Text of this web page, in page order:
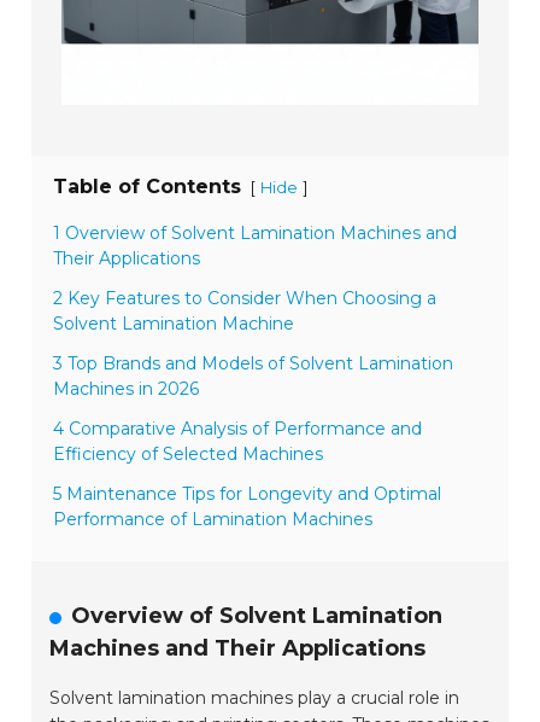
Table of Contents [ Hide ]
1 Overview of Solvent Lamination Machines and
Their Applications
2 Key Features to Consider When Choosing a
Solvent Lamination Machine
3 Top Brands and Models of Solvent Lamination
Machines in 2026
4 Comparative Analysis of Performance and
Efficiency of Selected Machines
5 Maintenance Tips for Longevity and Optimal
Performance of Lamination Machines
Overview of Solvent Lamination
Machines and Their Applications
Solvent lamination machines play a crucial role in